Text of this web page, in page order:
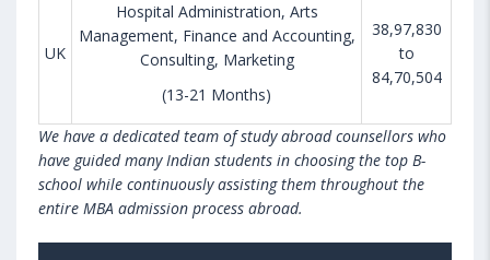
UK
Hospital Administration, Arts
Management, Finance and Accounting,
Consulting, Marketing
(13-21 Months)
38,97,830
to
84,70,504
We have a dedicated team of study abroad counsellors who
have guided many Indian students in choosing the top B-
school while continuously assisting them throughout the
entire MBA admission process abroad.